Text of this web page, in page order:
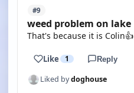
#9
weed problem on lake
That's because it is Colin👍
Like 1 Reply
Liked bydoghouse